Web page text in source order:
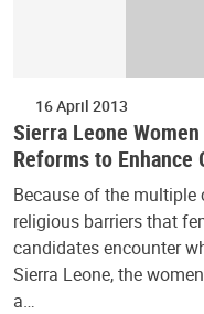
16 April 2013
Sierra Leone
Reforms to Enhance
Because of the
religious barriers that
candidates encounter
Sierra Leone, the
a…